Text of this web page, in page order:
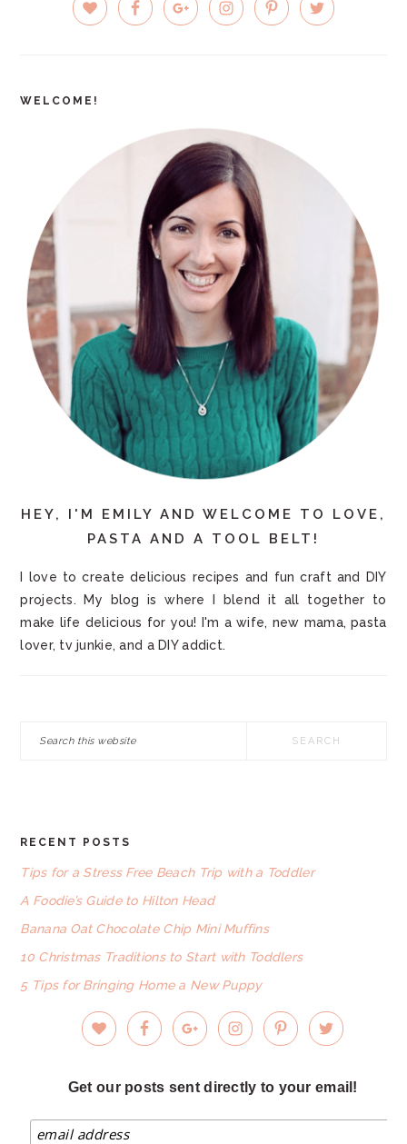
SIDEBAR
WELCOME!
HEY, I'M EMILY AND WELCOME TO LOVE,
PASTA AND A TOOL BELT!
I love to create delicious recipes and fun craft and DIY
projects. My blog is where I blend it all together to
make life delicious for you! I'm a wife, new mama, pasta
lover, tv junkie, and a DIY addict.
FOOTER
RECENT POSTS
Tips for a Stress Free Beach Trip with a Toddler
A Foodie’s Guide to Hilton Head
Banana Oat Chocolate Chip Mini Muffins
10 Christmas Traditions to Start with Toddlers
5 Tips for Bringing Home a New Puppy
Get our posts sent directly to your email!